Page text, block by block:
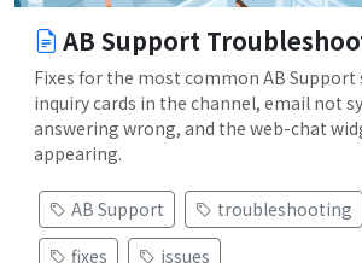
AB Support
Fixes for the most common AB
inquiry cards in the channel, email not
answering wrong, and the web-chat
appearing.
AB Support troubleshooting
fixes
issues